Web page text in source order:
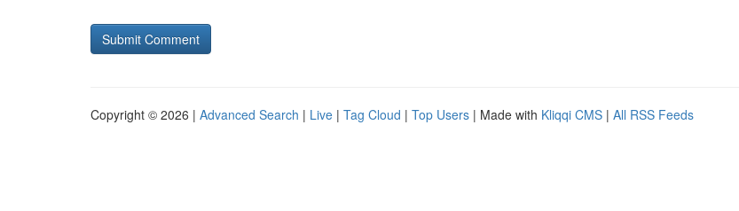
Copyright © 2026 | Advanced Search | Live | Tag Cloud | Top Users | Made with Kliqqi CMS | All RSS Feeds